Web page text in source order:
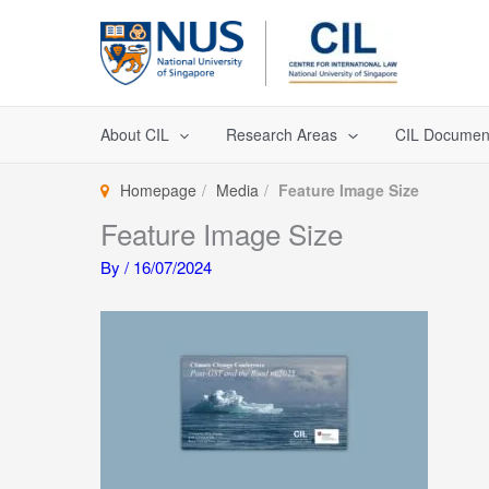
About CIL Research Areas CIL
Homepage Media Feature Image Size
Feature Image Size
By / 16/07/2024